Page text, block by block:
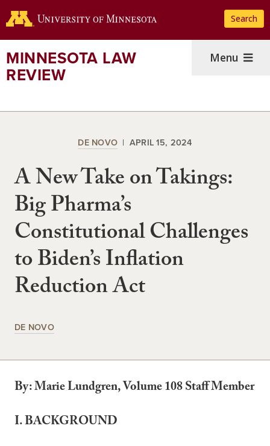
to
content
Search
MINNESOTA LAW
REVIEW
Menu
DE NOVO APRIL 15, 2024
A New Take on Takings:
Big Pharma’s
Constitutional Challenges
to Biden’s Inflation
Reduction Act
DE NOVO
By: Marie Lundgren, Volume 108 Staff Member
I.BACKGROUND